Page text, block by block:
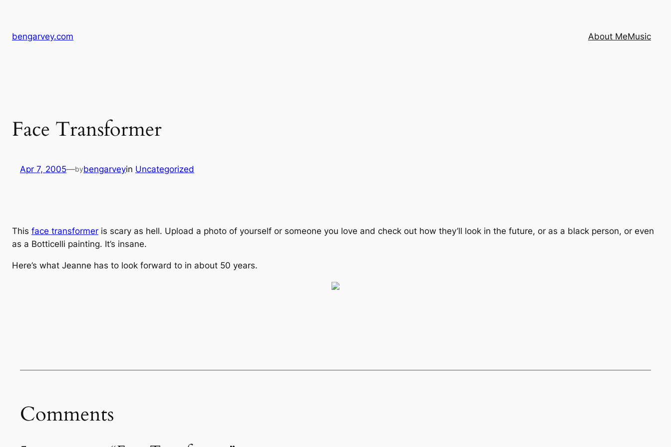
content
bengarvey.com About MeMusic
Face Transformer
Apr 7, 2005—bybengarveyin Uncategorized
This face transformer is scary as hell. Upload a photo of yourself or someone you love and check out how they’ll look in the future, or as a black person, or even
as a Botticelli painting. It’s insane.
Here’s what Jeanne has to look forward to in about 50 years.
Comments